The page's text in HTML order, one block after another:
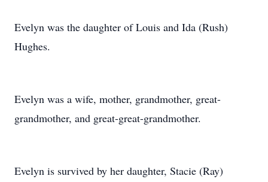
Evelyn was the daughter of Louis and Ida (Rush)
Hughes.
Evelyn was a wife, mother, grandmother, great-
grandmother, and great-great-grandmother.
Evelyn is survived by her daughter, Stacie (Ray)